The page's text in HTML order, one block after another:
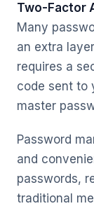
Two-Factor
Many
an extra
requires a
code sent to
master
Password
and
passwords,
traditional